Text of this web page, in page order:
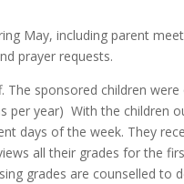
May, including parent
prayer requests.
sponsored children
per year) With the children
days of the week. They
all their grades for the
grades are counselled to